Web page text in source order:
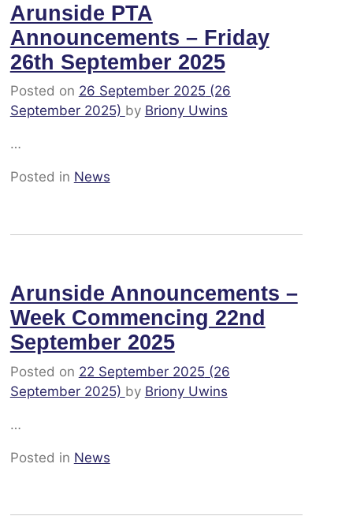
Arunside PTA
Announcements – Friday
26th September 2025
Posted on 26 September 2025(26
September 2025) by Briony Uwins
…
Posted in News
Arunside Announcements –
Week Commencing 22nd
September 2025
Posted on 22 September 2025(26
September 2025) by Briony Uwins
…
Posted in News